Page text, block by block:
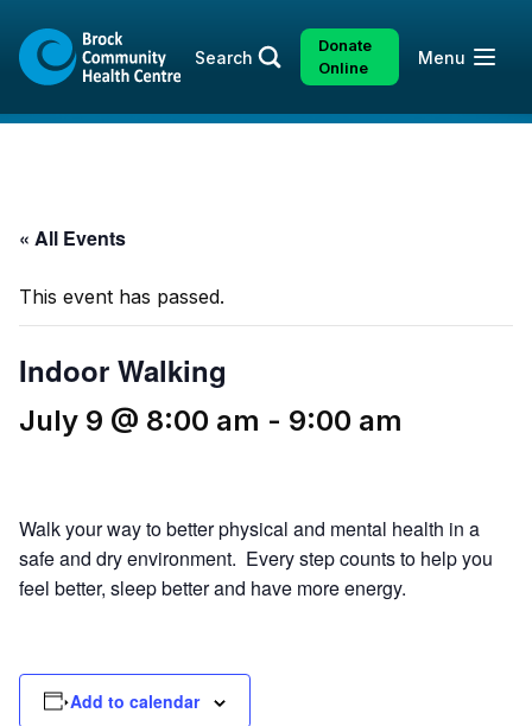
content
sitemap
Search
Donate
Online
Open
Menu
« All Events
This event has passed.
Indoor Walking
July 9 @ 8:00 am - 9:00 am
Walk your way to better physical and mental health in a
safe and dry environment. Every step counts to help you
feel better, sleep better and have more energy.
Add to calendar